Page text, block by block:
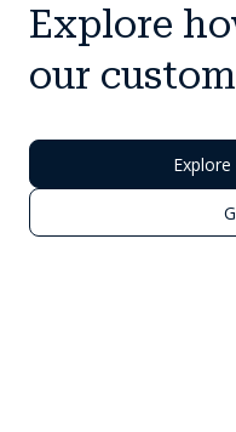
Explore
our